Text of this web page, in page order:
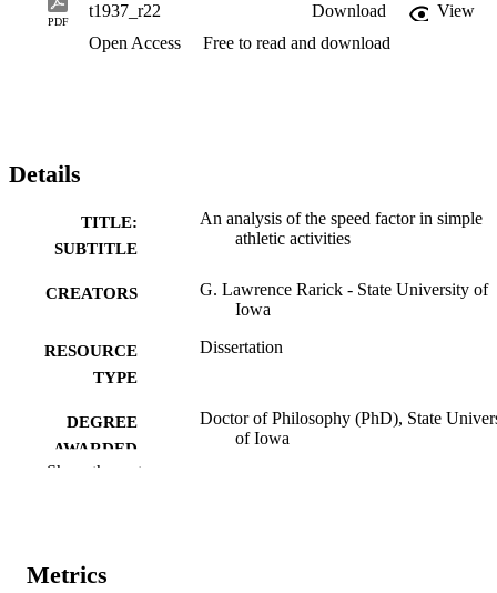
PDF
t1937_r22 Download
View
Open Access
Free to read and download
Details
TITLE:
SUBTITLE
An analysis of the speed factor in simple
athletic activities
CREATORS
G. Lawrence Rarick - State University of
Iowa
RESOURCE
TYPE
Dissertation
DEGREE
AWARDED
Doctor of Philosophy (PhD), State
of Iowa
COMMENT
Show the rest
Metrics